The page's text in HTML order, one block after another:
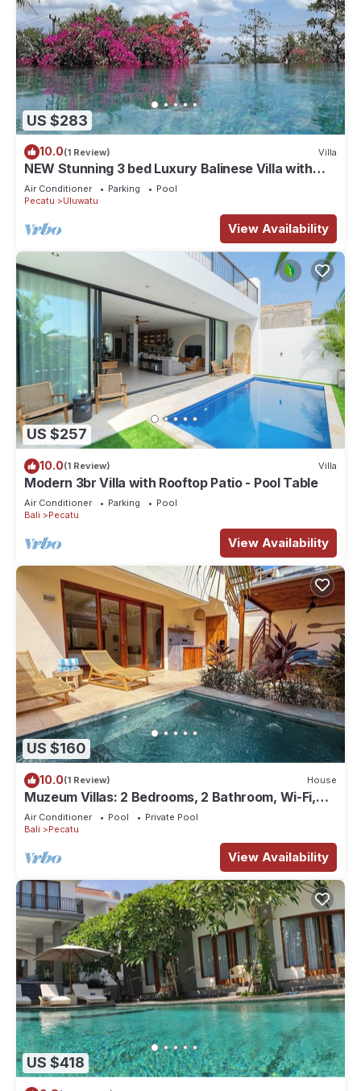
US $283
10.0(1 Review) Villa
NEW Stunning 3 bed Luxury Balinese Villa with
Panoramic Ocean Views and Pool
Air Conditioner Parking
Pool
Pecatu
Uluwatu
View Availability
US $257
10.0(1 Review) Villa
Modern 3br Villa with Rooftop Patio - Pool Table
Air Conditioner Parking
Pool
Bali
Pecatu
View Availability
US $160
10.0(1 Review) House
Muzeum Villas: 2 Bedrooms, 2 Bathroom, Wi-Fi,
Kitchen, Private Pool
Air Conditioner Pool
Private Pool
Bali
Pecatu
View Availability
US $418